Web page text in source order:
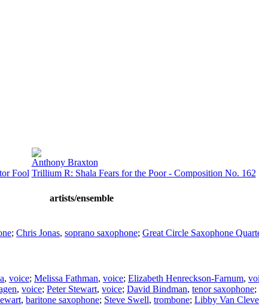
Fool
Anthony Braxton
Trillium R: Shala Fears for the Poor - Composition No. 162
artists/ensemble
; Chris Jonas, soprano saxophone; Great Circle Saxophone
, voice; Melissa Fathman, voice; Elizabeth Henreckson-Farnum,
, voice; Peter Stewart, voice; David Bindman, tenor saxophone;
, baritone saxophone; Steve Swell, trombone; Libby Van Cleve